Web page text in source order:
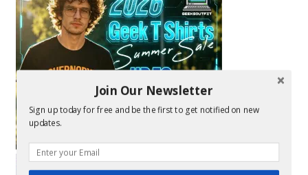
Join Our Newsletter
Sign up today for free and be the first to get notified on new
updates.